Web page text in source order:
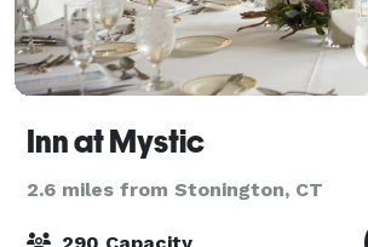
Inn at Mystic
2.6 miles from Stonington, CT